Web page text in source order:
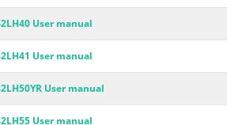
User manual
User manual
User manual
User manual